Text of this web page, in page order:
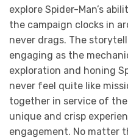
explore Spider-Man’s
the campaign clocks in
never drags. The
engaging as the
exploration and honing
never feel quite like
together in service of
unique and crisp
engagement. No matter